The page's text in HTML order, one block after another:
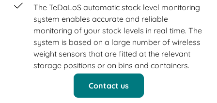
The TeDaLoS automatic stock level monitoring
system enables accurate and reliable
monitoring of your stock levels in real time. The
system is based on a large number of wireless
weight sensors that are fitted at the relevant
storage positions or on bins and containers.
Contact us